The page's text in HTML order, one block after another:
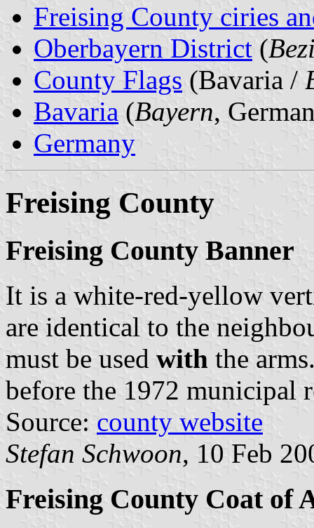
Freising County ciries
Oberbayern District (
County Flags (Bavaria /
Bavaria (Bayern,
Germany
Freising County
Freising County Banner
It is a white-red-yellow
are identical to the
must be used with the
before the 1972 municipal
Source: county website
Stefan Schwoon, 10 Feb
Freising County Coat of